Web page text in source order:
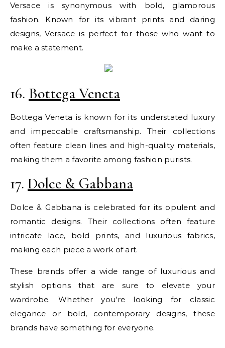
Versace is synonymous with bold, glamorous
fashion. Known for its vibrant prints and daring
designs, Versace is perfect for those who want to
make a statement.
16. Bottega Veneta
Bottega Veneta is known for its understated luxury
and impeccable craftsmanship. Their collections
often feature clean lines and high-quality materials,
making them a favorite among fashion purists.
17. Dolce & Gabbana
Dolce & Gabbana is celebrated for its opulent and
romantic designs. Their collections often feature
intricate lace, bold prints, and luxurious fabrics,
making each piece a work of art.
These brands offer a wide range of luxurious and
stylish options that are sure to elevate your
wardrobe. Whether you’re looking for classic
elegance or bold, contemporary designs, these
brands have something for everyone.